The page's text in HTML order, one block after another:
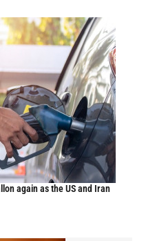
again as the US and Iran